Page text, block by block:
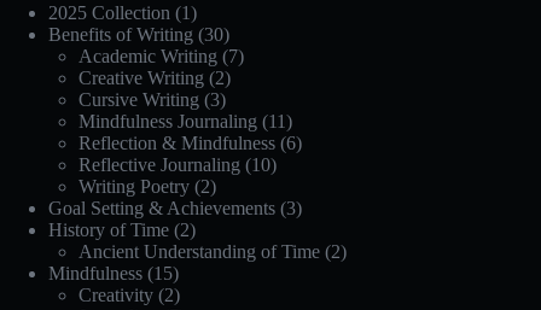
2025 Collection (1)
Benefits of Writing (30)
Academic Writing (7)
Creative Writing (2)
Cursive Writing (3)
Mindfulness Journaling (11)
Reflection & Mindfulness (6)
Reflective Journaling (10)
Writing Poetry (2)
Goal Setting & Achievements (3)
History of Time (2)
Ancient Understanding of Time (2)
Mindfulness (15)
Creativity (2)